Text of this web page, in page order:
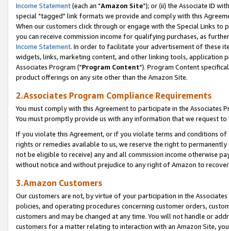
Income Statement(each an "Amazon Site"); or (ii) the Associate ID
special "tagged" link formats we provide and comply with this
When our customers click through or engage with the Special Links
you can receive commission income for qualifying purchases, as
Income Statement. In order to facilitate your advertisement of these
widgets, links, marketing content, and other linking tools, application
Associates Program ("Program Content"). Program Content
product offerings on any site other than the Amazon Site.
2.Associates Program Compliance Requirements
You must comply with this Agreement to participate in the Associates
You must promptly provide us with any information that we request
If you violate this Agreement, or if you violate terms and conditions
rights or remedies available to us, we reserve the right to
not be eligible to receive) any and all commission income otherwise
without notice and without prejudice to any right of Amazon to
3.Amazon Customers
Our customers are not, by virtue of your participation in the
policies, and operating procedures concerning customer orders,
customers and may be changed at any time. You will not handle or
customers for a matter relating to interaction with an Amazon Site,